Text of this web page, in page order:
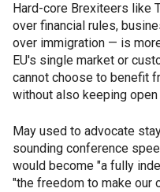
Hard-core Brexiteers like
over financial rules,
over immigration — is
EU's single market or
cannot choose to benefit
without also keeping
May used to advocate
sounding conference
would become "a fully
"the freedom to make our